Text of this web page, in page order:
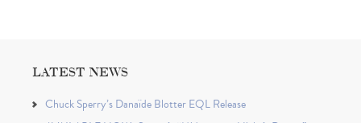
LATEST NEWS
Chuck Sperry’s Danaïde Blotter EQL Release